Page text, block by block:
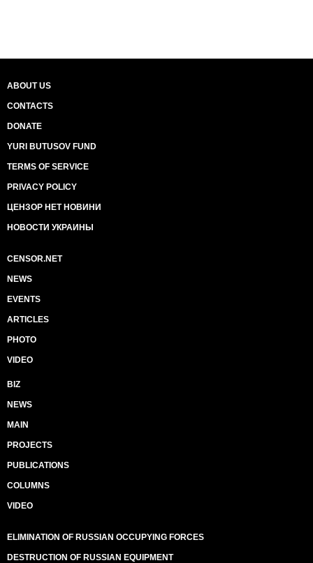
ABOUT US
CONTACTS
DONATE
YURI BUTUSOV FUND
TERMS OF SERVICE
PRIVACY POLICY
ЦЕНЗОР НЕТ НОВИНИ
НОВОСТИ УКРАИНЫ
CENSOR.NET
NEWS
EVENTS
ARTICLES
PHOTO
VIDEO
BIZ
NEWS
MAIN
PROJECTS
PUBLICATIONS
COLUMNS
VIDEO
ELIMINATION OF RUSSIAN OCCUPYING FORCES
DESTRUCTION OF RUSSIAN EQUIPMENT